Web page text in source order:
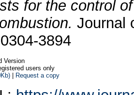
for the control
Journal
3894
Version
users only
| Request a copy